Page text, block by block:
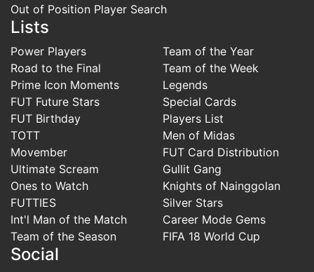
Out of Position Player Search
Lists
Power Players
Road to the Final
Prime Icon Moments
FUT Future Stars
FUT Birthday
TOTT
Movember
Ultimate Scream
Ones to Watch
FUTTIES
Int'l Man of the Match
Team of the Season
Team of the Year
Team of the Week
Legends
Special Cards
Players List
Men of Midas
FUT Card Distribution
Gullit Gang
Knights of Nainggolan
Silver Stars
Career Mode Gems
FIFA 18 World Cup
Social